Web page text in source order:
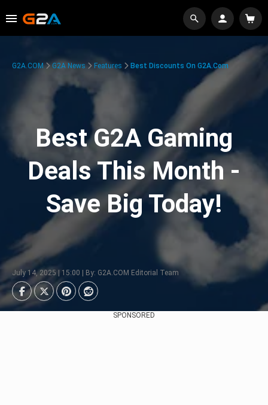
G2A.COM G2A News Features Best Discounts On G2A.com
Best G2A Gaming
Deals This Month -
Save Big Today!
July 14, 2025 | 15:00 | By: G2A.COM Editorial Team
SPONSORED